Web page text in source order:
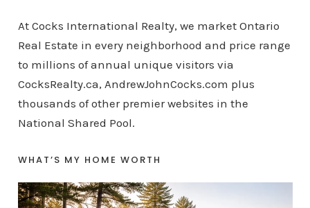
At Cocks International Realty, we market Ontario
Real Estate in every neighborhood and price range
to millions of annual unique visitors via
CocksRealty.ca, AndrewJohnCocks.com plus
thousands of other premier websites in the
National Shared Pool.
WHAT’S MY HOME WORTH